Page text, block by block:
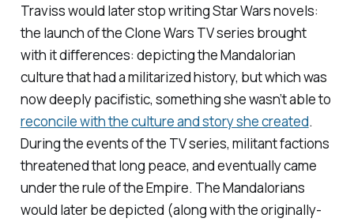
Traviss would later stop writingStar Warsnovels:
the launch of theClone Wars TV series brought
with it differences: depicting the Mandalorian
culture that had a militarized history, but which was
now deeply pacifistic, something she wasn’t able to
reconcile with the culture and story she created.
During the events of the TV series, militant factions
threatened that long peace, and eventually came
under the rule of the Empire. The Mandalorians
would later be depicted (along with the originally-